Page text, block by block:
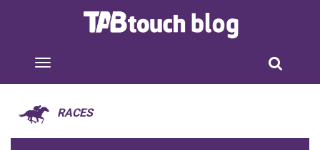
RACES